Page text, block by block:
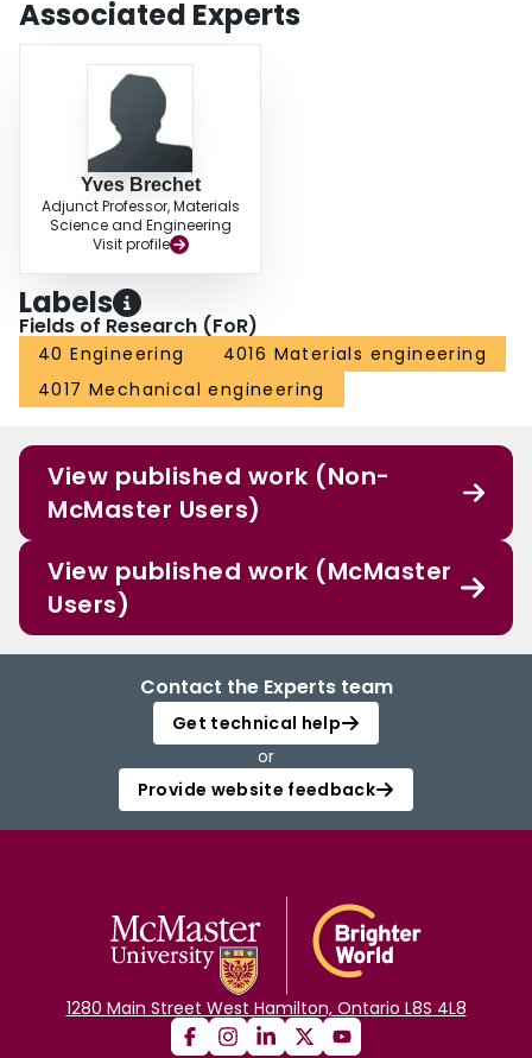
Associated Experts
Yves Brechet
Adjunct Professor, Materials
Science and Engineering
Visit profile
Labels
Fields of Research (FoR)
40 Engineering
4016 Materials engineering
4017 Mechanical engineering
View published work (Non-
McMaster Users)
View published work (McMaster
Users)
Contact the Experts team
Get technical help
or
Provide website feedback
1280 Main Street West Hamilton, Ontario L8S 4L8